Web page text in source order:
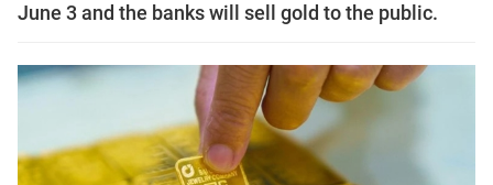
June 3 and the banks will sell gold to the public.